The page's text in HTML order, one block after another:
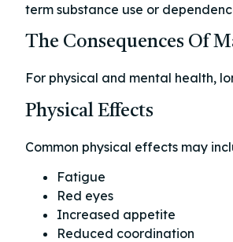
term substance use or
The Consequences Of
For physical and mental health,
Physical Effects
Common physical effects may
Fatigue
Red eyes
Increased appetite
Reduced coordination